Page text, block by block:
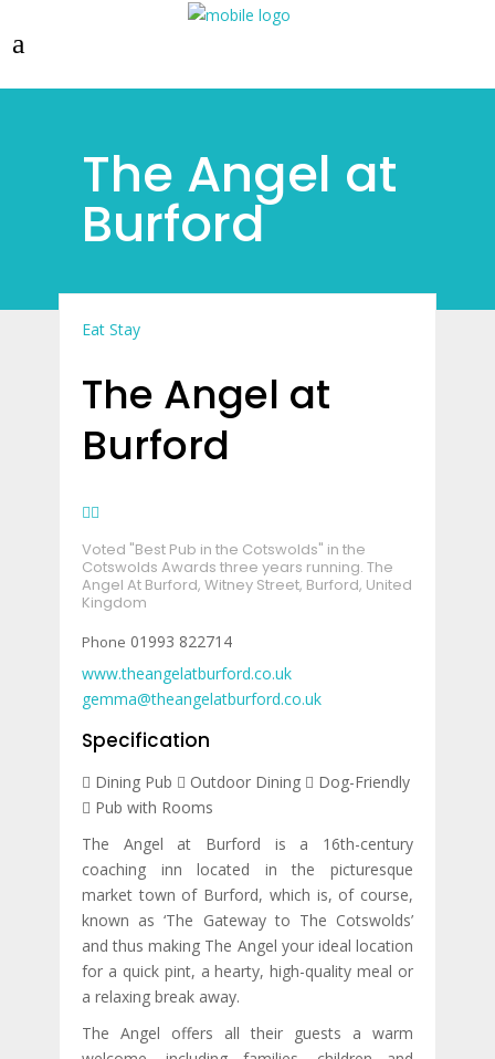
The Angel at
Burford
Eat Stay
The Angel at
Burford
Voted "Best Pub in the Cotswolds" in the
Cotswolds Awards three years running. The
Angel At Burford, Witney Street, Burford, United
Kingdom
01993 822714
www.theangelatburford.co.uk
gemma@theangelatburford.co.uk
Specification
Dining Pub Outdoor Dining
Dog-Friendly
Pub with Rooms
The Angel at Burford is a 16th-century
coaching inn located in the picturesque
market town of Burford, which is, of course,
known as ‘The Gateway to The Cotswolds’
and thus making The Angel your ideal location
for a quick pint, a hearty, high-quality meal or
a relaxing break away.
The Angel offers all their guests a warm